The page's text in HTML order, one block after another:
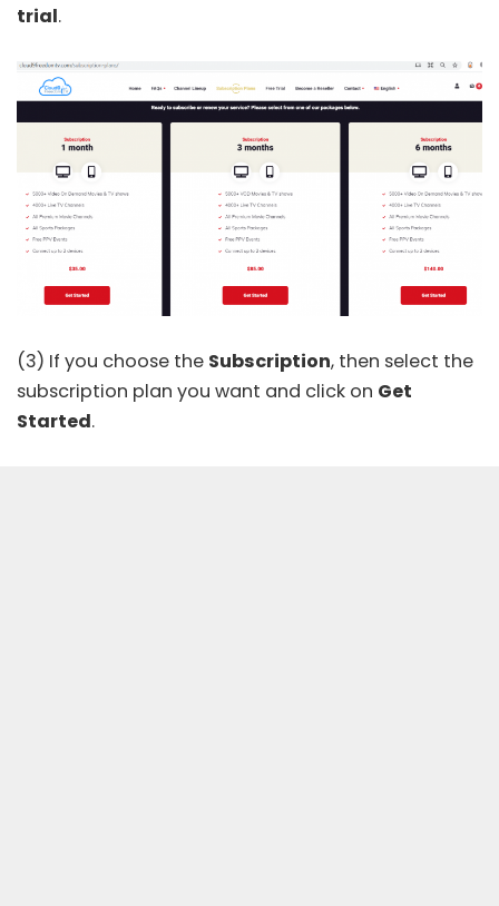
trial.
(3) If you choose the Subscription, then select the
subscription plan you want and click on Get
Started.